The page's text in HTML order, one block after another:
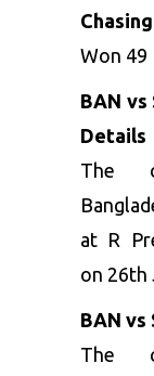
Won 49
BAN vs
Details
The
at R
on 26th
BAN vs
The